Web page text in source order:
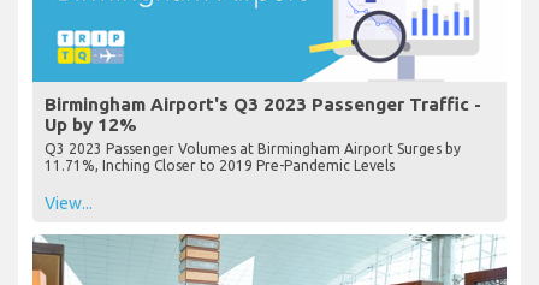
Birmingham Airport's Q3 2023 Passenger Traffic -
Up by 12%
Q3 2023 Passenger Volumes at Birmingham Airport Surges by
11.71%, Inching Closer to 2019 Pre-Pandemic Levels
View...